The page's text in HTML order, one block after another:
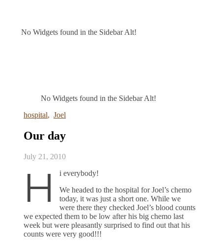
No Widgets found in the Sidebar Alt!
No Widgets found in the Sidebar Alt!
hospital, Joel
Our day
July 21, 2010
H
i everybody!
We headed to the hospital for Joel’s chemo
today, it was just a short one. While we
were there they checked Joel’s blood counts
we expected them to be low after his big chemo last
week but were pleasantly surprised to find out that his
counts were very good!!!